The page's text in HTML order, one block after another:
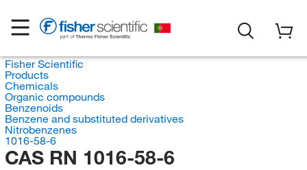
Fisher Scientific
Products
Chemicals
Organic compounds
Benzenoids
Benzene and substituted derivatives
Nitrobenzenes
1016-58-6
CAS RN 1016-58-6